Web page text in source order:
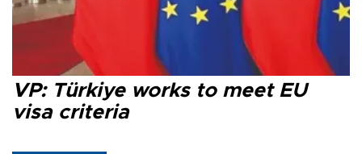
VP: Türkiye works to meet EU
visa criteria